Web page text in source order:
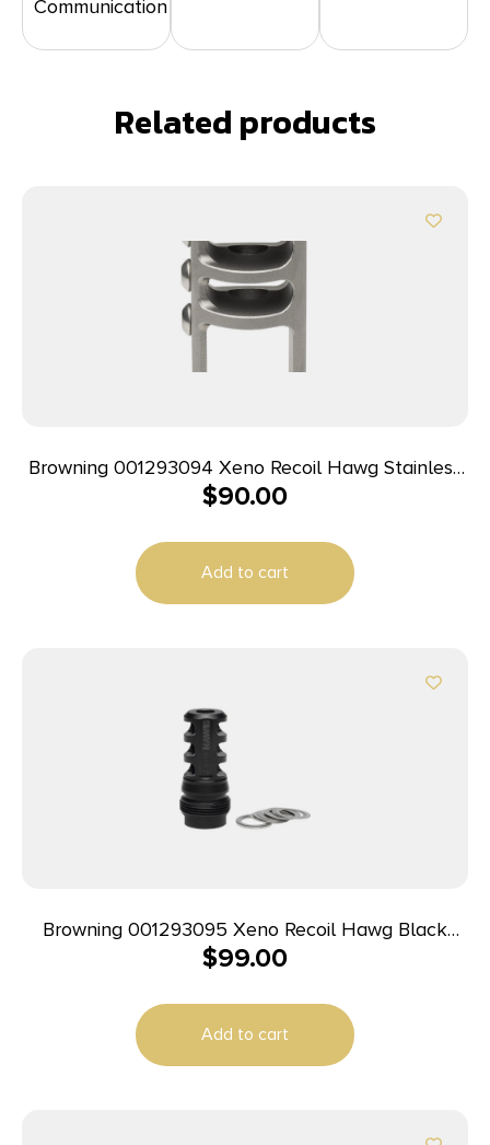
Communication
Related products
Browning 001293094 Xeno Recoil Hawg Stainless
Matte Stainless Steel M13x1.25 Threads 2.20″ OAL
$90.00
Add to cart
Browning 001293095 Xeno Recoil Hawg Black
Matte Stainless Steel M13x1.25 Threads 2.20″ OAL
$99.00
Add to cart